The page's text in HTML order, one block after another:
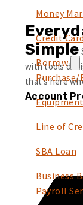
Money
Credit
Borrow
Purchase/
Line of
SBA Loan
Business
Payroll
Simple
with tools
that’s here
Account